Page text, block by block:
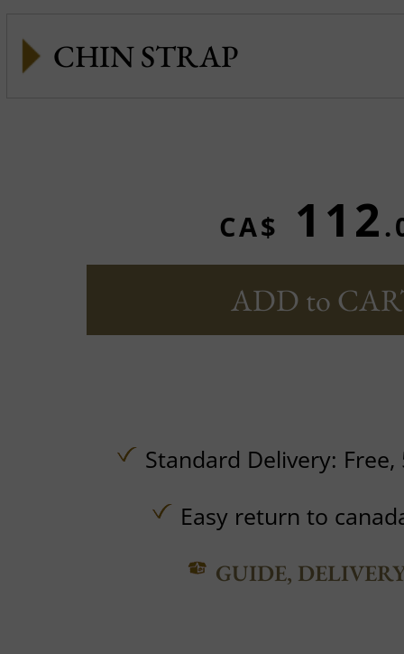
CHIN STRAP
CA$ 112
ADD to
Standard Delivery: Free,
Easy return to
GUIDE,